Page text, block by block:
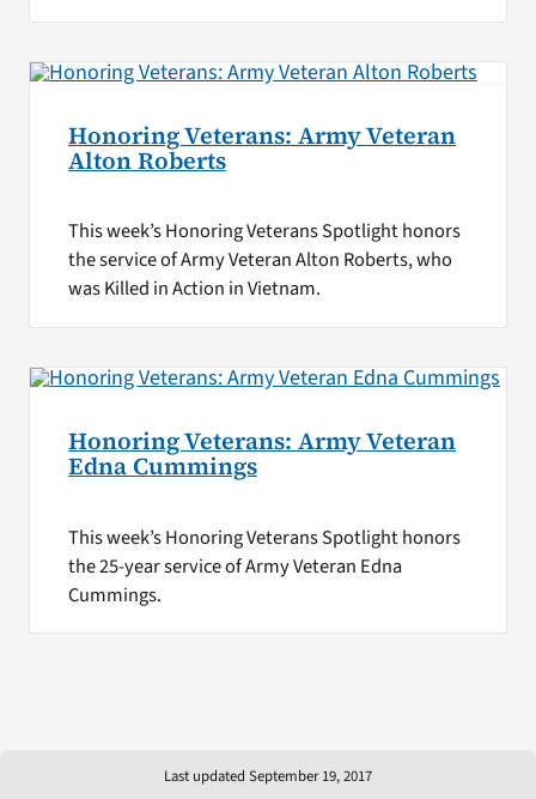
Honoring Veterans: Army Veteran
Alton Roberts
This week’s Honoring Veterans Spotlight honors
the service of Army Veteran Alton Roberts, who
was Killed in Action in Vietnam.
Honoring Veterans: Army Veteran
Edna Cummings
This week’s Honoring Veterans Spotlight honors
the 25-year service of Army Veteran Edna
Cummings.
Last updated September 19, 2017